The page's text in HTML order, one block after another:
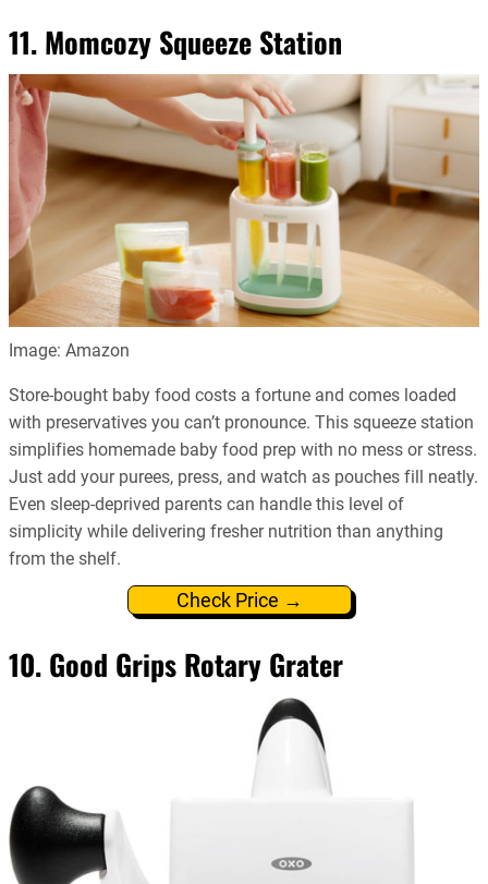
11. Momcozy Squeeze Station
Image: Amazon
Store-bought baby food costs a fortune and comes loaded
with preservatives you can’t pronounce. This squeeze station
simplifies homemade baby food prep with no mess or stress.
Just add your purees, press, and watch as pouches fill neatly.
Even sleep-deprived parents can handle this level of
simplicity while delivering fresher nutrition than anything
from the shelf.
Check Price →
10. Good Grips Rotary Grater